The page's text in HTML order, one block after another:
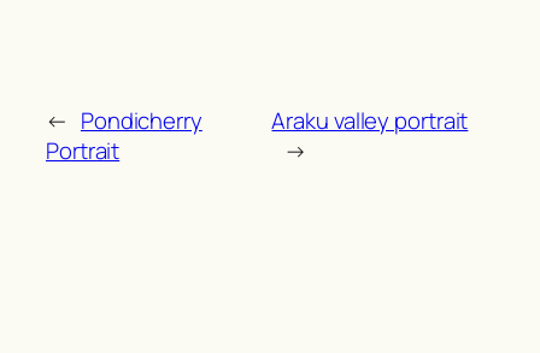
← Pondicherry
Portrait
Araku valley portrait
→